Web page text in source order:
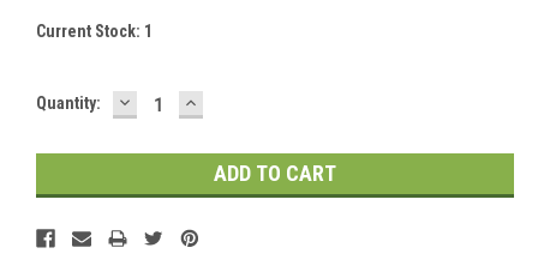
Current Stock: 1
Quantity: DECREASE
QUANTITY:
INCREASE
QUANTITY: